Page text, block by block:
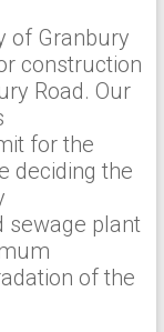
of Granbury
construction
Road. Our
for the
deciding the
sewage plant
of the